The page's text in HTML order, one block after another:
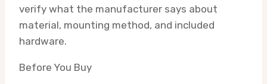
verify what the manufacturer says about
material, mounting method, and included
hardware.
Before You Buy